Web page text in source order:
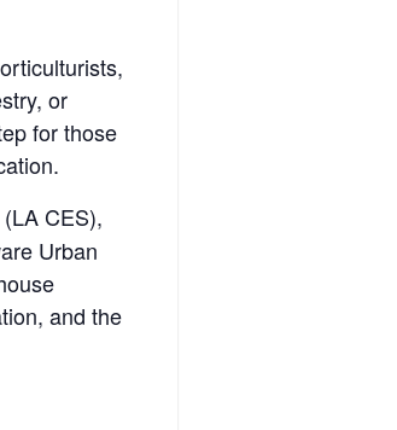
or
for those
CES),
Urban
and the